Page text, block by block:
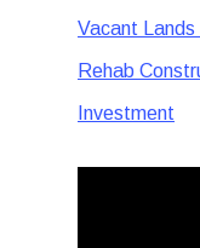
Vacant Lands
Rehab
Investment